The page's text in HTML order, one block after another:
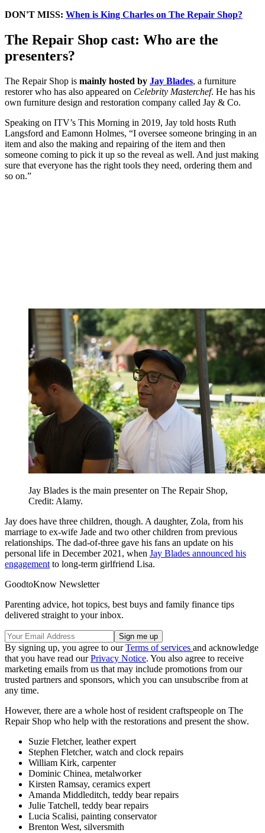
DON'T MISS: When is King Charles on The Repair Shop?
The Repair Shop cast: Who are the
presenters?
The Repair Shop is mainly hosted by Jay Blades, a furniture
restorer who has also appeared on Celebrity Masterchef. He has his
own furniture design and restoration company called Jay & Co.
Speaking on ITV’s This Morning in 2019, Jay told hosts Ruth
Langsford and Eamonn Holmes, “I oversee someone bringing in an
item and also the making and repairing of the item and then
someone coming to pick it up so the reveal as well. And just making
sure that everyone has the right tools they need, ordering them and
so on.”
Jay Blades is the main presenter on The Repair Shop,
Credit: Alamy.
Jay does have three children, though. A daughter, Zola, from his
marriage to ex-wife Jade and two other children from previous
relationships. The dad-of-three gave his fans an update on his
personal life in December 2021, when Jay Blades announced his
engagementto long-term girlfriend Lisa.
GoodtoKnow Newsletter
Parenting advice, hot topics, best buys and family finance tips
delivered straight to your inbox.
By signing up, you agree to ourTerms of services and acknowledge
that you have read ourPrivacy Notice. You also agree to receive
marketing emails from us that may include promotions from our
trusted partners and sponsors, which you can unsubscribe from at
any time.
However, there are a whole host of resident craftspeople on The
Repair Shop who help with the restorations and present the show.
Suzie Fletcher, leather expert
Stephen Fletcher, watch and clock repairs
William Kirk, carpenter
Dominic Chinea, metalworker
Kirsten Ramsay, ceramics expert
Amanda Middleditch, teddy bear repairs
Julie Tatchell, teddy bear repairs
Lucia Scalisi, painting conservator
Brenton West, silversmith